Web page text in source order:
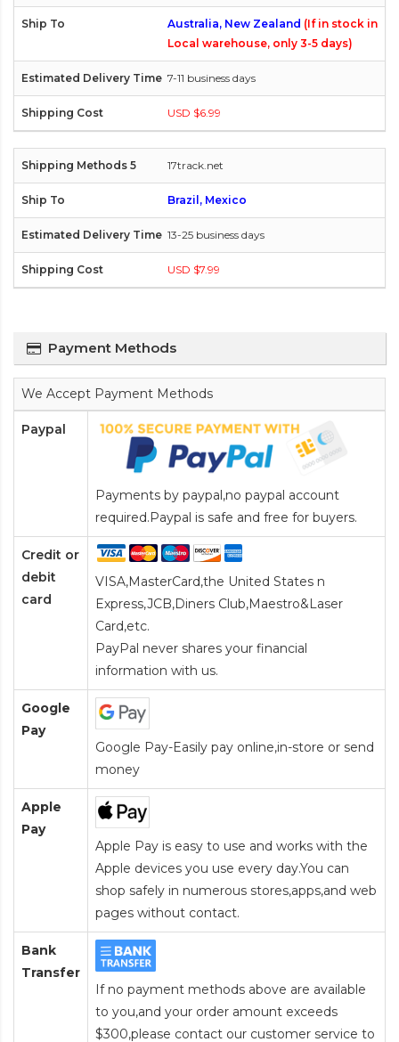
Australia, New Zealand (If in stock in
Local warehouse, only 3-5 days)
7-11 business days
USD $6.99
17track.net
Brazil, Mexico
13-25 business days
USD $7.99
Payment Methods
We Accept Payment Methods
Paypal
Payments by paypal,no paypal account
required.Paypal is safe and free for buyers.
Credit or
debit
card
VISA,MasterCard,the United States n
Express,JCB,Diners Club,Maestro&Laser
Card,etc.
PayPal never shares your financial
information with us.
Google
Pay
Google Pay-Easily pay online,in-store or send
money
Apple
Pay
Apple Pay is easy to use and works with the
Apple devices you use every day.You can
shop safely in numerous stores,apps,and web
pages without contact.
Bank
Transfer
If no payment methods above are available
to you,and your order amount exceeds
$300,please contact our customer service to